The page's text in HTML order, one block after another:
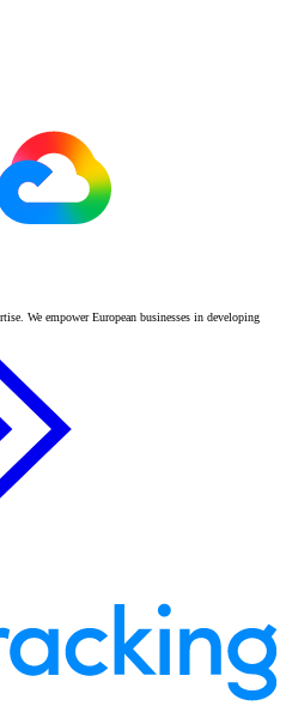
We empower European businesses in developing